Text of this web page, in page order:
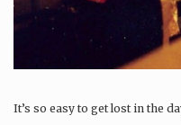
It’s so easy to get lost in the